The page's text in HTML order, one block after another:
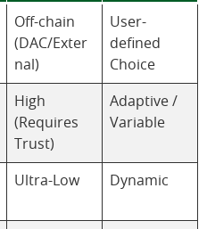
Off-chain
(DAC/Exter
nal)
User-
defined
Choice
High
(Requires
Trust)
Adaptive /
Variable
Ultra-Low Dynamic